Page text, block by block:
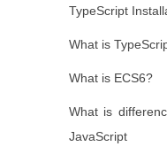
TypeScript
What is
What is ECS6?
What is
JavaScript